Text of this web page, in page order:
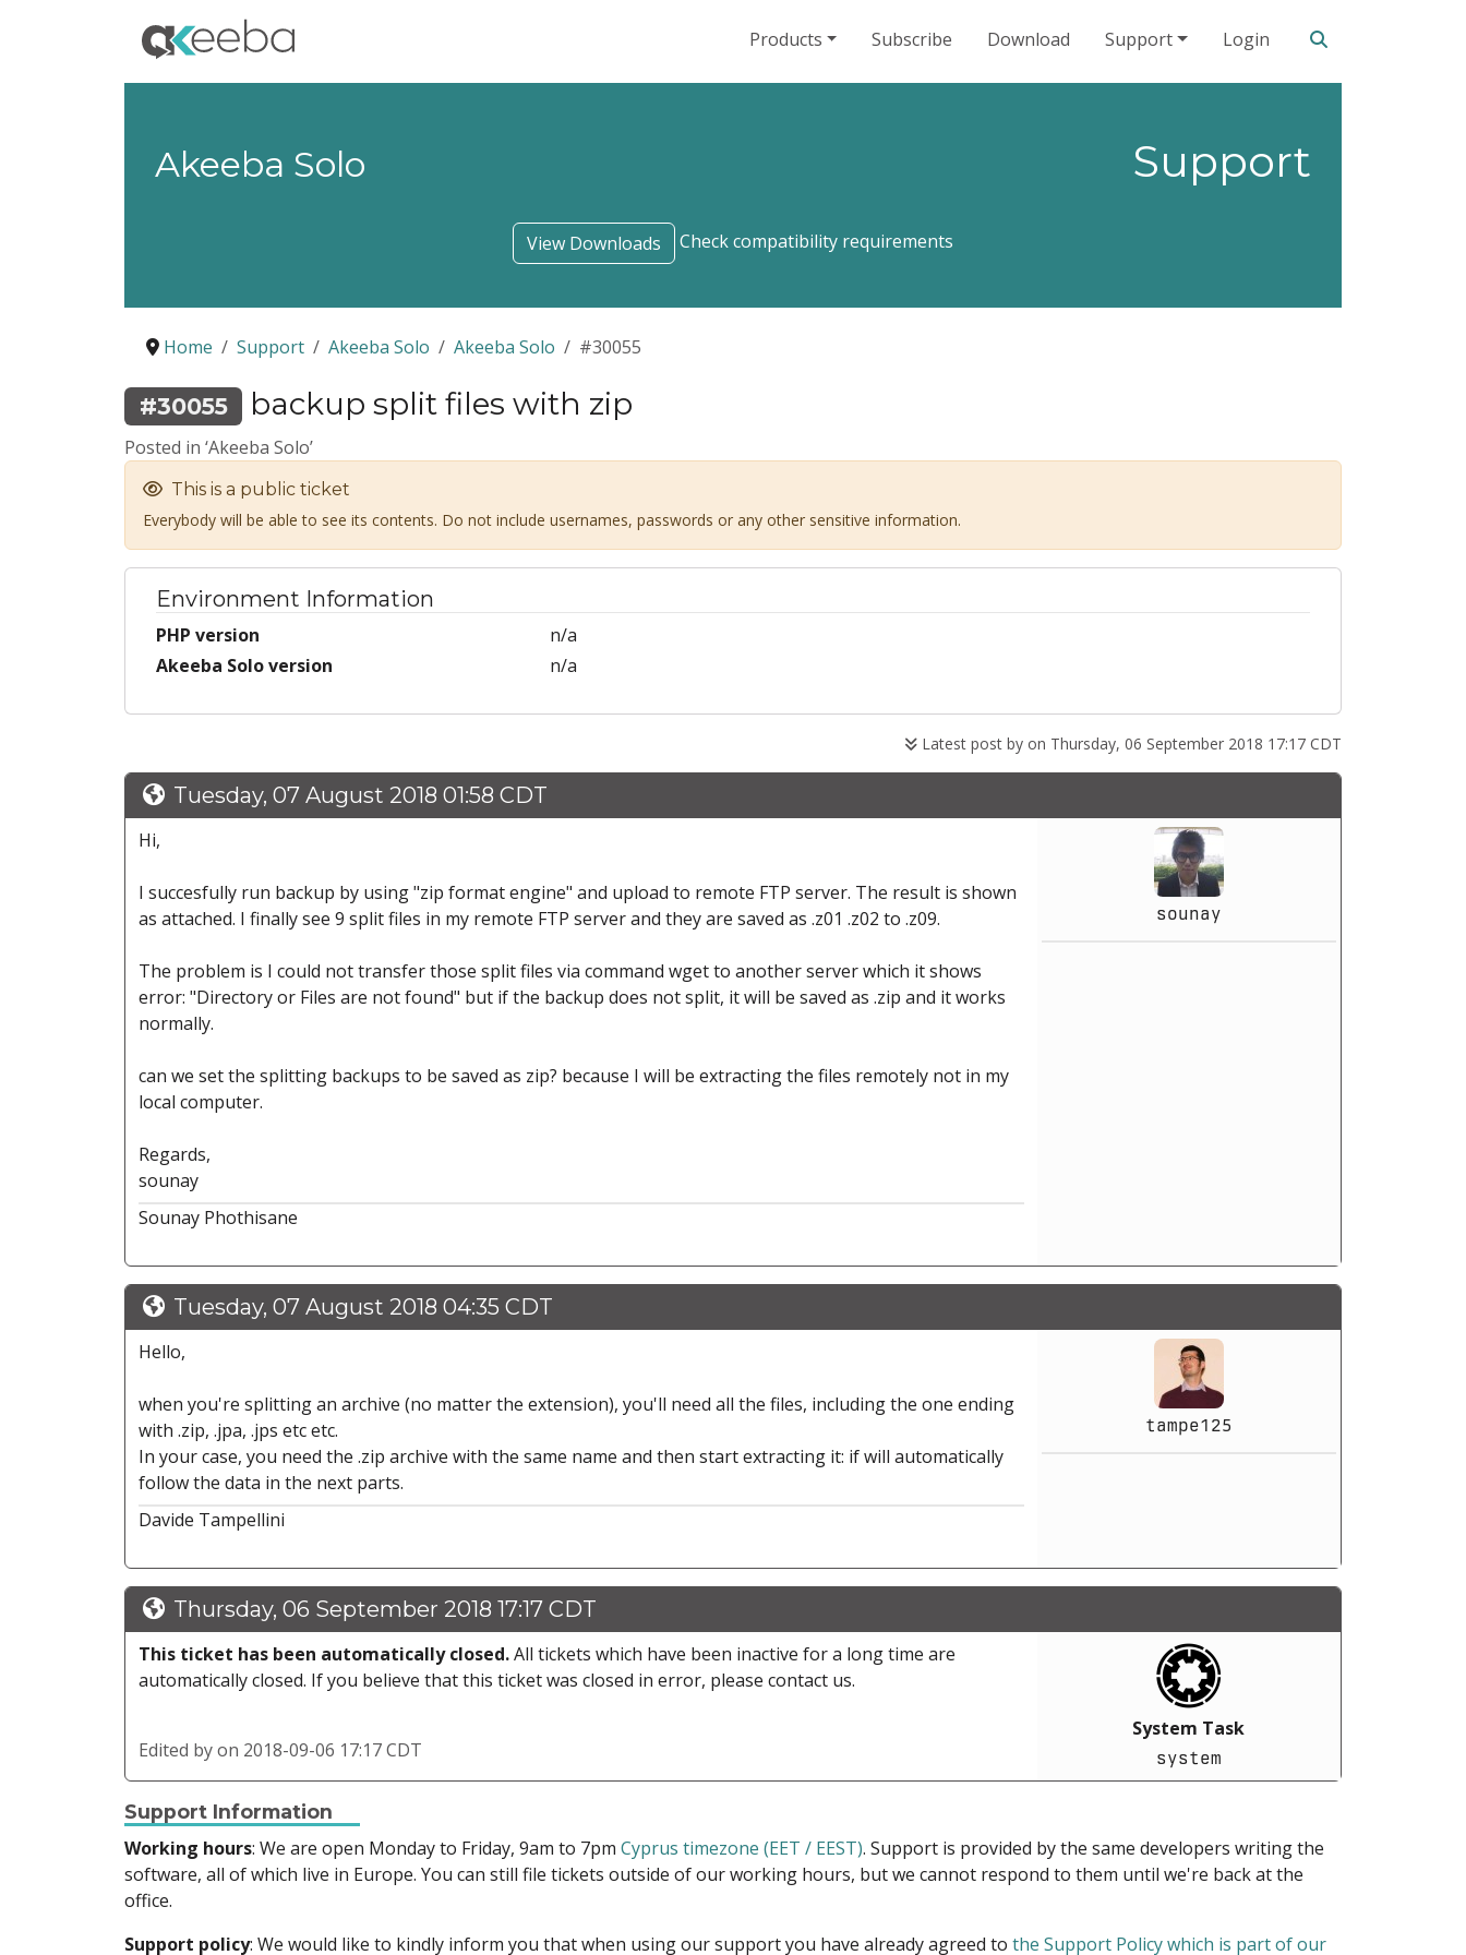
Products Subscribe Download Support Login
Support
Akeeba Solo
View Downloads Check compatibility requirements
Home Support Akeeba Solo Akeeba Solo #30055
#30055 backup split files with zip
Posted in ‘Akeeba Solo’
This is a public ticket
Everybody will be able to see its contents. Do not include usernames, passwords or any other sensitive information.
Environment Information
PHP version
n/a
Akeeba Solo version
n/a
Latest post by on Thursday, 06 September 2018 17:17 CDT
Tuesday, 07 August 2018 01:58 CDT
sounay
Hi,
I succesfully run backup by using "zip format engine" and upload to remote FTP server. The result is shown
as attached. I finally see 9 split files in my remote FTP server and they are saved as .z01 .z02 to .z09.
The problem is I could not transfer those split files via command wget to another server which it shows
error: "Directory or Files are not found" but if the backup does not split, it will be saved as .zip and it works
normally.
can we set the splitting backups to be saved as zip? because I will be extracting the files remotely not in my
local computer.
Regards,
sounay
Sounay Phothisane
Tuesday, 07 August 2018 04:35 CDT
tampe125
Hello,
when you're splitting an archive (no matter the extension), you'll need all the files, including the one ending
with .zip, .jpa, .jps etc etc.
In your case, you need the .zip archive with the same name and then start extracting it: if will automatically
follow the data in the next parts.
Davide Tampellini
Thursday, 06 September 2018 17:17 CDT
System Task
system
This ticket has been automatically closed.All tickets which have been inactive for a long time are
automatically closed. If you believe that this ticket was closed in error, please contact us.
Edited byon 2018-09-06 17:17 CDT
Support Information
Working hours: We are open Monday to Friday, 9am to 7pm Cyprus timezone (EET / EEST). Support is provided by the same developers writing the
software, all of which live in Europe. You can still file tickets outside of our working hours, but we cannot respond to them until we're back at the
office.
Support policy: We would like to kindly inform you that when using our support you have already agreed to the Support Policy which is part of our